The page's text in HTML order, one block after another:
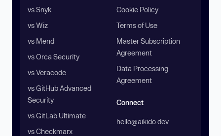
vs Snyk
vs Wiz
vs Mend
vs Orca Security
vs Veracode
vs GitHub Advanced
Security
vs GitLab Ultimate
vs Checkmarx
Cookie Policy
Terms of Use
Master Subscription
Agreement
Data Processing
Agreement
Connect
hello@aikido.dev